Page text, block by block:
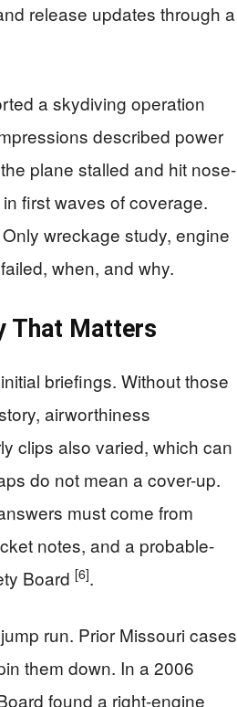
release updates through a
a skydiving operation
described power
plane stalled and hit nose-
first waves of coverage.
wreckage study, engine
when, and why.
That Matters
briefings. Without those
airworthiness
clips also varied, which can
do not mean a cover-up.
must come from
notes, and a probable-
Board [6].
run. Prior Missouri cases
them down. In a 2006
found a right-engine